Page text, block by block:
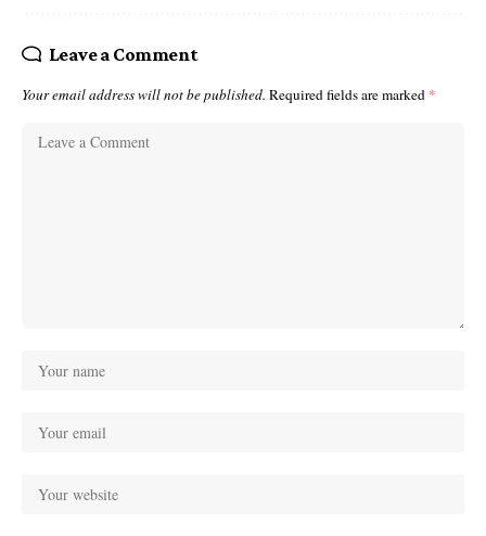
Leave a Comment
Your email address will not be published. Required fields are marked *